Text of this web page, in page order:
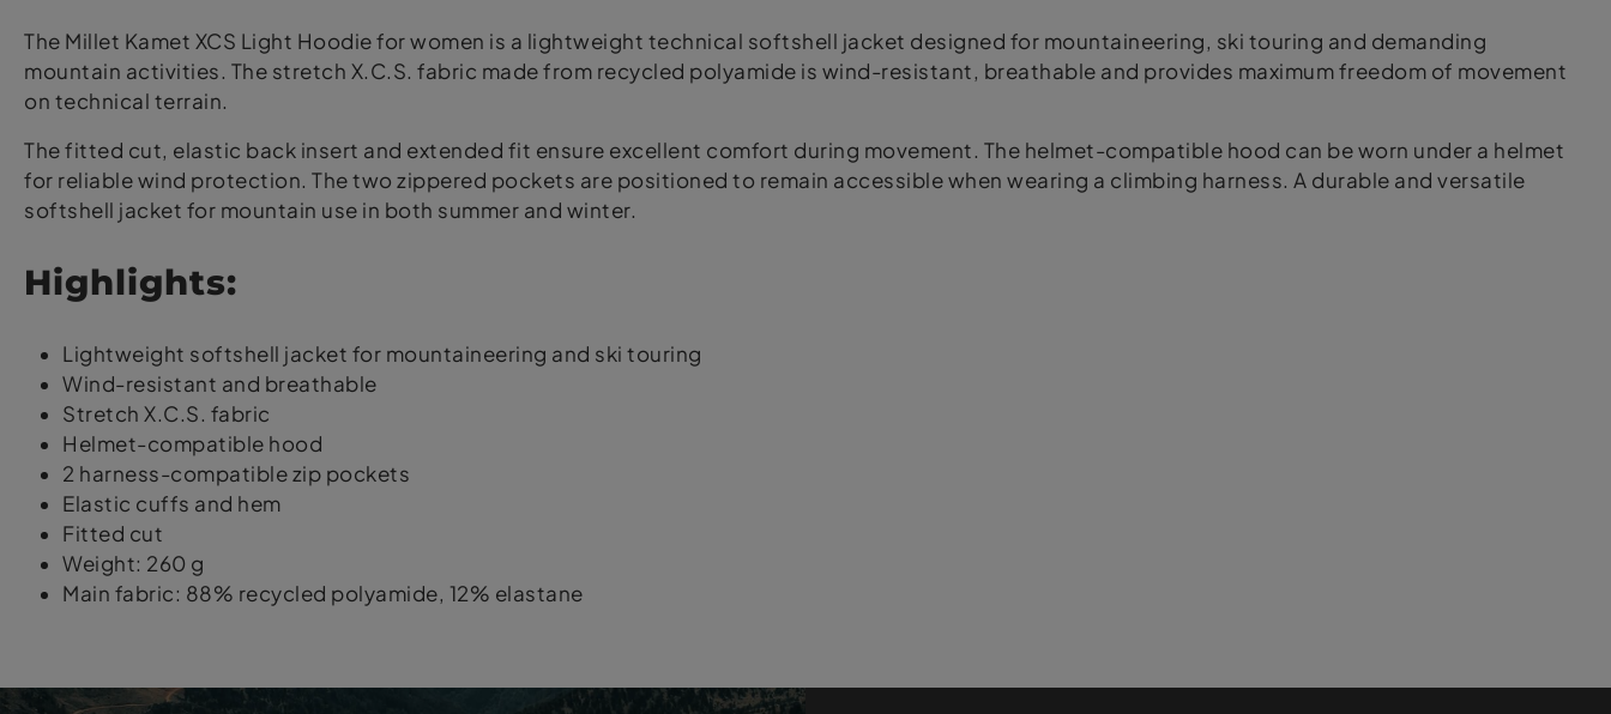
The Millet Kamet XCS Light Hoodie for women is a lightweight technical softshell jacket designed for mountaineering, ski touring and demanding
mountain activities. The stretch X.C.S. fabric made from recycled polyamide is wind-resistant, breathable and provides maximum freedom of movement
on technical terrain.
The fitted cut, elastic back insert and extended fit ensure excellent comfort during movement. The helmet-compatible hood can be worn under a helmet
for reliable wind protection. The two zippered pockets are positioned to remain accessible when wearing a climbing harness. A durable and versatile
softshell jacket for mountain use in both summer and winter.
Highlights:
Lightweight softshell jacket for mountaineering and ski touring
Wind-resistant and breathable
Stretch X.C.S. fabric
Helmet-compatible hood
2 harness-compatible zip pockets
Elastic cuffs and hem
Fitted cut
Weight: 260 g
Main fabric: 88% recycled polyamide, 12% elastane